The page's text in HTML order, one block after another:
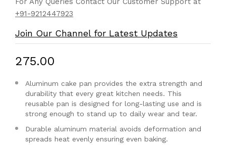
+91-9212447923
Join Our Channel for Latest Updates
₹275.00
Aluminum cake pan provides the extra strength and
durability that every great kitchen needs. This
reusable pan is designed for long-lasting use and is
strong enough to stand up to daily wear and tear.
Durable aluminum material avoids deformation and
spreads heat evenly ensuring even baking.